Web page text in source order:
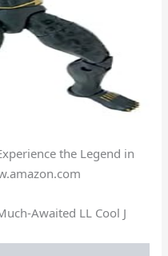
the Legend in
Awaited LL Cool J